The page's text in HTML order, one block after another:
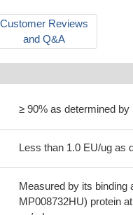
Customer Reviews
and Q&A
≥ 90% as determined by
Less than 1.0 EU/ug as
Measured by its binding
MP008732HU) protein